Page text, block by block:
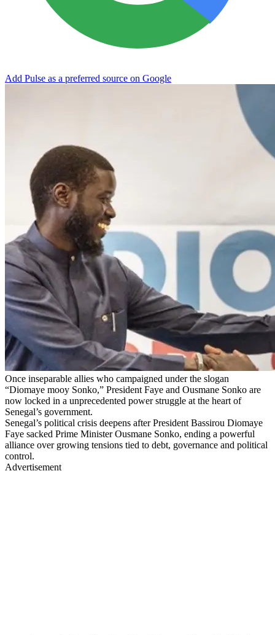
Add Pulse as a preferred source on Google
Once inseparable allies who campaigned under the slogan
“Diomaye mooy Sonko,” President Faye and Ousmane Sonko are
now locked in a unprecedented power struggle at the heart of
Senegal’s government.
Senegal’s political crisis deepens after President Bassirou Diomaye
Faye sacked Prime Minister Ousmane Sonko, ending a powerful
alliance over growing tensions tied to debt, governance and political
control.
Advertisement